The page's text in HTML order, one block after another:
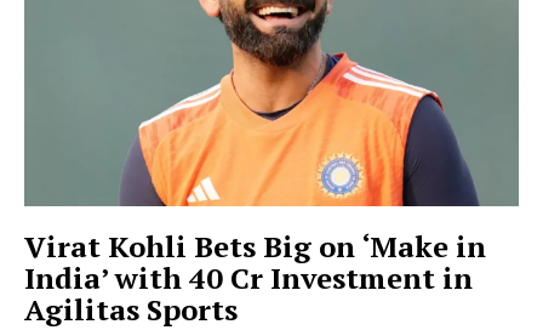
Virat Kohli Bets Big on ‘Make in
India’ with ₹40 Cr Investment in
Agilitas Sports